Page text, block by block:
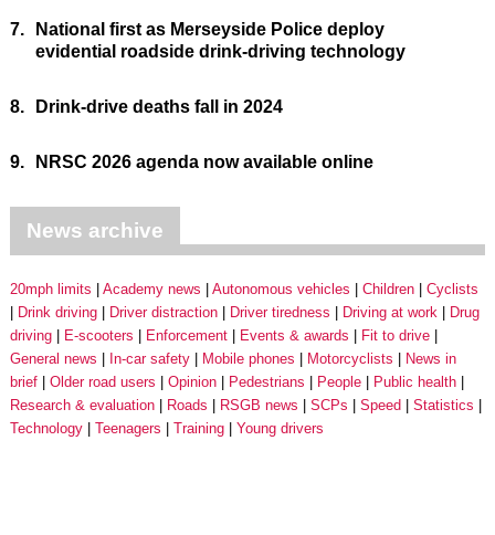
7.
National first as Merseyside Police deploy
evidential roadside drink-driving technology
8. Drink-drive deaths fall in 2024
9. NRSC 2026 agenda now available online
News archive
20mph limits Academy news Autonomous vehicles Children
Cyclists
Drink driving
Driver distraction Driver tiredness Driving at work
Drug
driving
E-scooters Enforcement Events & awards
Fit to drive
General news
In-car safety Mobile phones Motorcyclists
News in
brief
Older road users Opinion Pedestrians People
Public health
Research & evaluation
Roads RSGB news SCPs Speed
Statistics
Technology
Teenagers Training Young drivers